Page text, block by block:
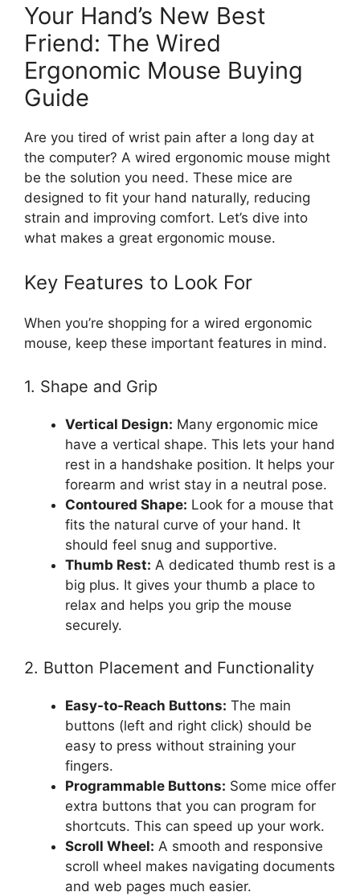
Your Hand’s New Best
Friend: The Wired
Ergonomic Mouse Buying
Guide
Are you tired of wrist pain after a long day at
the computer? A wired ergonomic mouse might
be the solution you need. These mice are
designed to fit your hand naturally, reducing
strain and improving comfort. Let’s dive into
what makes a great ergonomic mouse.
Key Features to Look For
When you’re shopping for a wired ergonomic
mouse, keep these important features in mind.
1. Shape and Grip
Vertical Design: Many ergonomic mice
have a vertical shape. This lets your hand
rest in a handshake position. It helps your
forearm and wrist stay in a neutral pose.
Contoured Shape: Look for a mouse that
fits the natural curve of your hand. It
should feel snug and supportive.
Thumb Rest: A dedicated thumb rest is a
big plus. It gives your thumb a place to
relax and helps you grip the mouse
securely.
2. Button Placement and Functionality
Easy-to-Reach Buttons: The main
buttons (left and right click) should be
easy to press without straining your
fingers.
Programmable Buttons: Some mice offer
extra buttons that you can program for
shortcuts. This can speed up your work.
Scroll Wheel: A smooth and responsive
scroll wheel makes navigating documents
and web pages much easier.